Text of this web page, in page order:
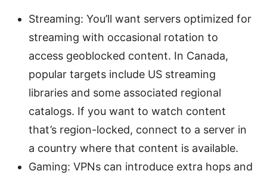
Streaming: You’ll want servers optimized for
streaming with occasional rotation to
access geoblocked content. In Canada,
popular targets include US streaming
libraries and some associated regional
catalogs. If you want to watch content
that’s region-locked, connect to a server in
a country where that content is available.
Gaming: VPNs can introduce extra hops and